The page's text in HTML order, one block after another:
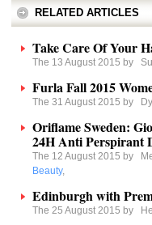
RELATED ARTICLES
Take Care Of Your
The 13 August 2015 by
Furla Fall 2015
The 31 August 2015 by
Oriflame Sweden:
24H Anti Perspirant
The 12 August 2015 by
Beauty,
Edinburgh with
The 25 August 2015 by